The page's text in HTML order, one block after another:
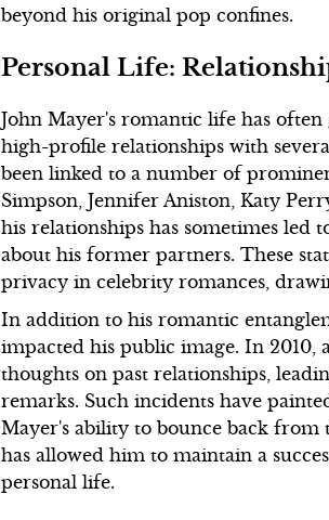
beyond his original pop confines.
Personal Life:
John Mayer's romantic life has
high-profile relationships with
been linked to a number of
Simpson, Jennifer Aniston, Katy
his relationships has sometimes led
about his former partners. These
privacy in celebrity romances,
In addition to his romantic
impacted his public image. In 2010,
thoughts on past relationships,
remarks. Such incidents have
Mayer's ability to bounce back from
has allowed him to maintain a
personal life.